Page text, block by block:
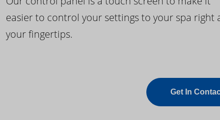
easier to control your settings to your spa right
your fingertips.
Get In